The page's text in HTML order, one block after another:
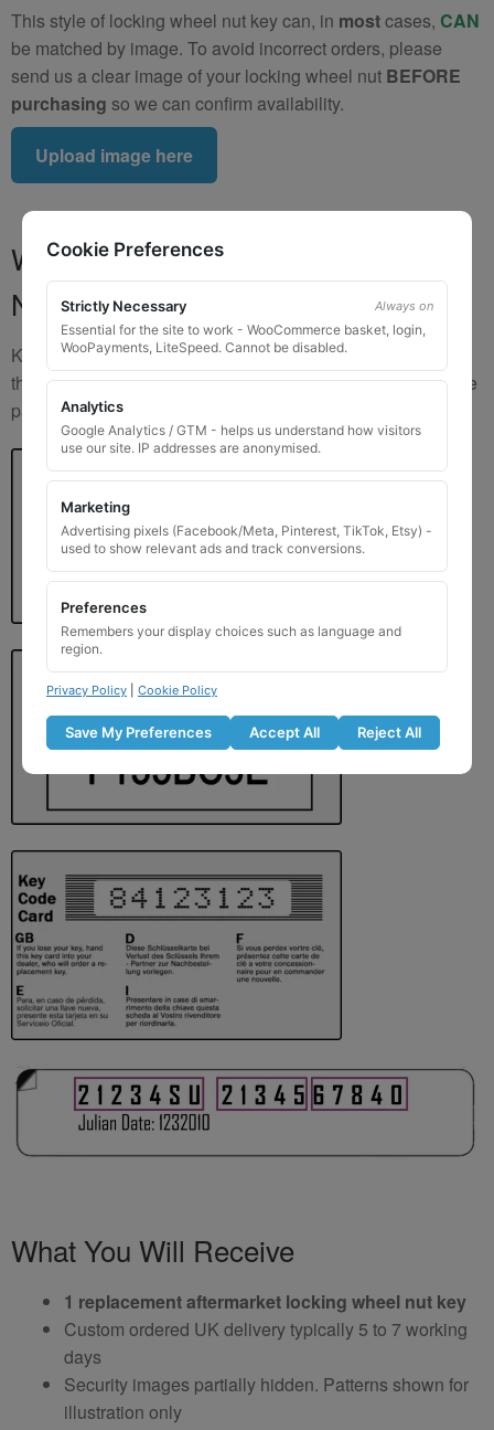
This style of locking wheel nut key can, in mostcases, CAN
be matched by image. To avoid incorrect orders, please
send us a clear image of your locking wheel nut BEFORE
purchasing so we can confirm availability.
Upload image here
Where to Find Your Locking Wheel
Nut Key Code
Key numbers are commonly found on the inlay card inside
the original key box, in the glove box, or with vehicle service
paperwork. Please refer to the image examples below.
What You Will Receive
1 replacement aftermarket locking wheel nut key
Custom ordered UK delivery typically 5 to 7 working
days
Security images partially hidden. Patterns shown for
illustration only
Cookie Preferences
Strictly Necessary Always on
Essential for the site to work - WooCommerce basket, login,
WooPayments, LiteSpeed. Cannot be disabled.
Analytics
Google Analytics / GTM - helps us understand how visitors
use our site. IP addresses are anonymised.
Marketing
Advertising pixels (Facebook/Meta, Pinterest, TikTok, Etsy) -
used to show relevant ads and track conversions.
Preferences
Remembers your display choices such as language and
region.
Privacy Policy Cookie Policy
Save My Preferences Accept All Reject All